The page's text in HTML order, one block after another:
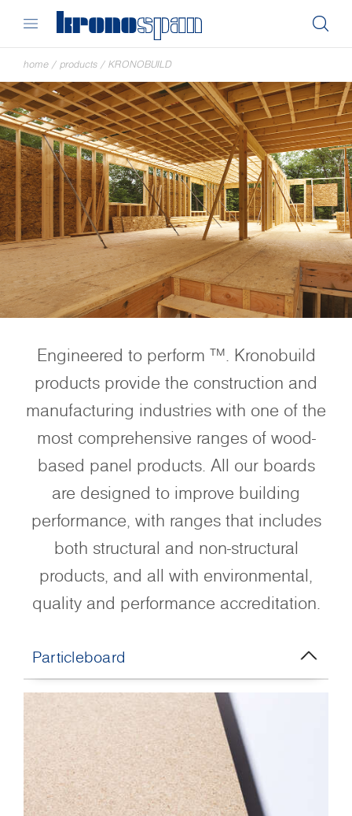
home / products / KRONOBUILD
Engineered to perform ™. Kronobuild
products provide the construction and
manufacturing industries with one of the
most comprehensive ranges of wood-
based panel products. All our boards
are designed to improve building
performance, with ranges that includes
both structural and non-structural
products, and all with environmental,
quality and performance accreditation.
Particleboard